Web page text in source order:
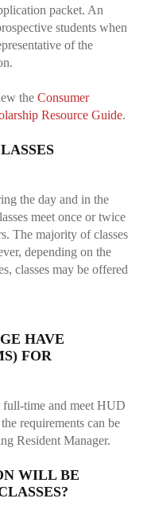
packet. An
students when
of the
the Consumer
Resource Guide.
the day and in the
meet once or twice
The majority of classes
depending on the
classes may be offered
HAVE
FOR
full-time and meet HUD
requirements can be
Resident Manager.
WILL BE